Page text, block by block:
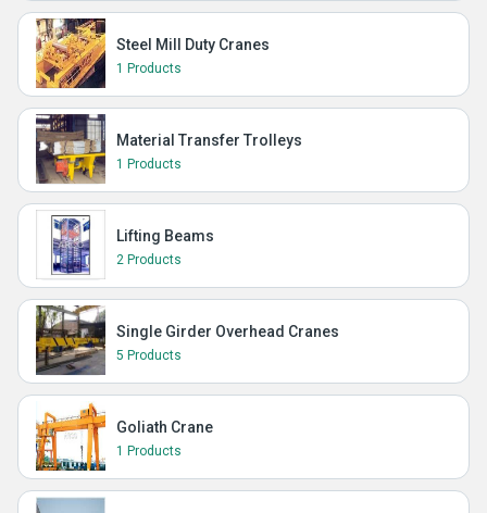
Steel Mill Duty Cranes
1 Products
Material Transfer Trolleys
1 Products
Lifting Beams
2 Products
Single Girder Overhead Cranes
5 Products
Goliath Crane
1 Products